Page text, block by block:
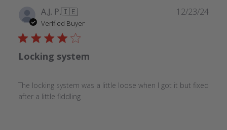
A.J. P.🇮🇪
Verified Buyer
Locking system
The locking system was a little loose when I got it but fixed
after a little fiddling
12/23/24